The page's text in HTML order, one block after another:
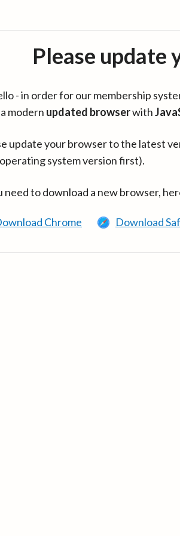
Please update
- in order for our membership
modern updated browserwith
update your browser to the latest
system version first).
need to download a new browser,
Chrome Download